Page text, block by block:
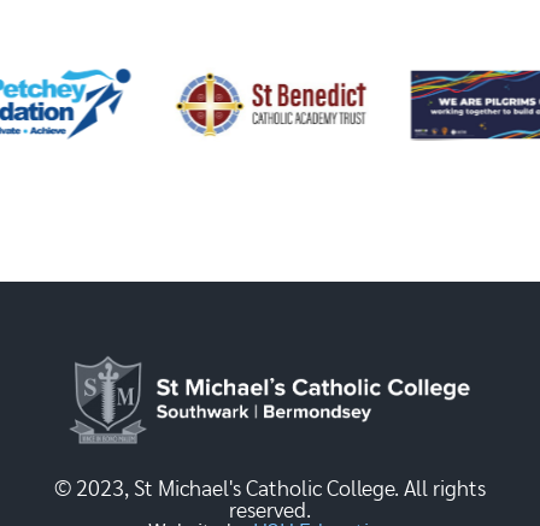
© 2023, St Michael's Catholic College. All rights
reserved.